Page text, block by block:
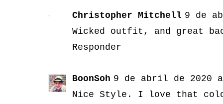
Christopher Mitchell 9 de
Wicked outfit, and great
Responder
BoonSoh 9 de abril de 2020
Nice Style. I love that